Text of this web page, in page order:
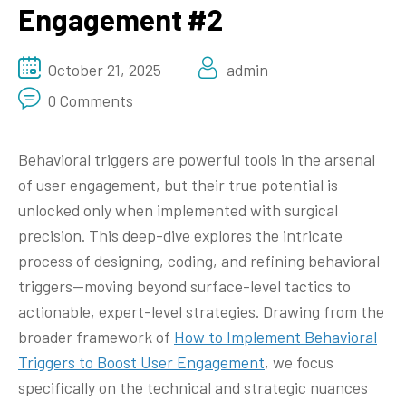
Engagement #2
October 21, 2025
admin
0 Comments
Behavioral triggers are powerful tools in the arsenal
of user engagement, but their true potential is
unlocked only when implemented with surgical
precision. This deep-dive explores the intricate
process of designing, coding, and refining behavioral
triggers—moving beyond surface-level tactics to
actionable, expert-level strategies. Drawing from the
broader framework of How to Implement Behavioral
Triggers to Boost User Engagement, we focus
specifically on the technical and strategic nuances